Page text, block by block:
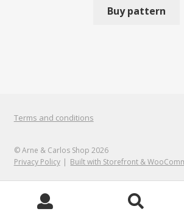
Buy pattern
Terms and conditions
© Arne & Carlos Shop 2026
Privacy Policy
Built with Storefront &